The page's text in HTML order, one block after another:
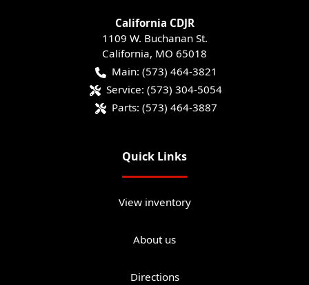
California CDJR
1109 W. Buchanan St.
California, MO 65018
Main: (573) 464-3821
Service: (573) 304-5054
Parts: (573) 464-3887
Quick Links
View inventory
About us
Directions